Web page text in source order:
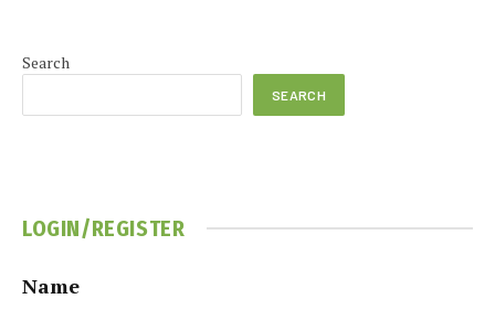
Search
SEARCH
LOGIN/REGISTER
Name